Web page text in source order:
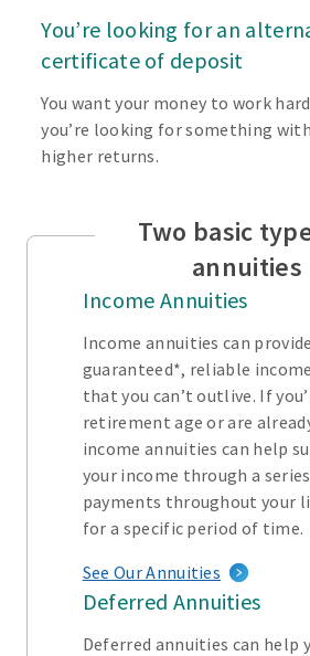
You’re looking for an
certificate of deposit
You want your money to work
you’re looking for something
higher returns.
Two basic
annuities
Income Annuities
Income annuities can
guaranteed*, reliable
that you can’t outlive. If
retirement age or are
income annuities can help
your income through a
payments throughout your
for a specific period of time.
See Our Annuities
Deferred Annuities
Deferred annuities can help